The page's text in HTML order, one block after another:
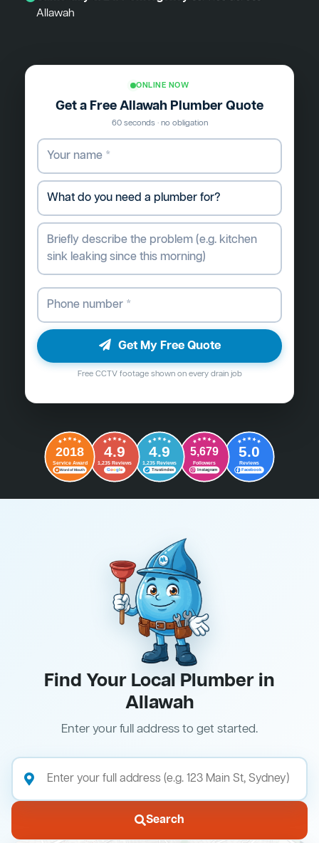
Allawah
ONLINE NOW
Get a Free Allawah Plumber Quote
60 seconds · no obligation
Get My Free Quote
Free CCTV footage shown on every drain job
2018
Service Award
Word of Mouth
4.9
1,235 Reviews
Google
4.9
1,235 Reviews
Trustindex
5,679
Followers
Instagram
5.0
Reviews
Facebook
Find Your Local Plumber in
Allawah
Enter your full address to get started.
Search